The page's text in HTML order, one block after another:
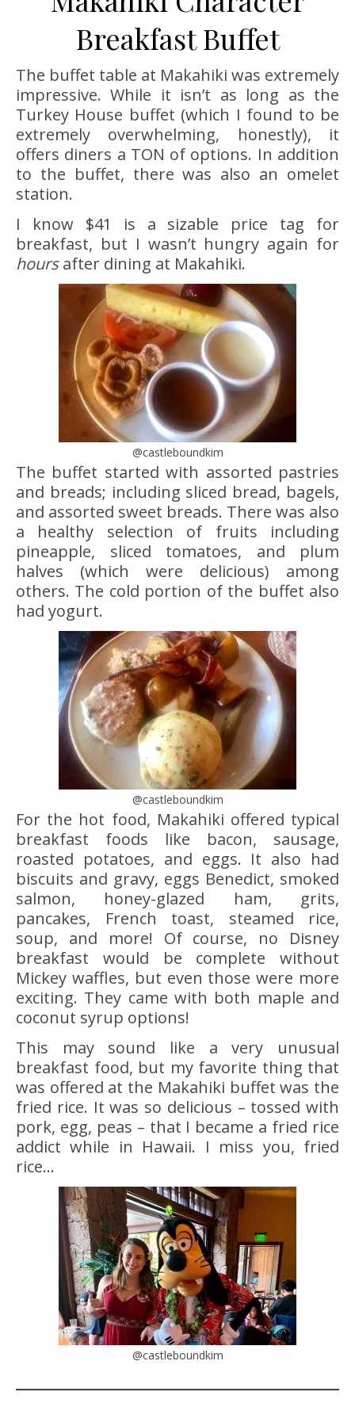
Breakfast Buffet
The buffet table at Makahiki was extremely
impressive. While it isn’t as long as the
Turkey House buffet (which I found to be
extremely overwhelming, honestly), it
offers diners a TON of options. In addition
to the buffet, there was also an omelet
station.
I know $41 is a sizable price tag for
breakfast, but I wasn’t hungry again for
hoursafter dining at Makahiki.
@castleboundkim
The buffet started with assorted pastries
and breads; including sliced bread, bagels,
and assorted sweet breads. There was also
a healthy selection of fruits including
pineapple, sliced tomatoes, and plum
halves (which were delicious) among
others. The cold portion of the buffet also
had yogurt.
@castleboundkim
For the hot food, Makahiki offered typical
breakfast foods like bacon, sausage,
roasted potatoes, and eggs. It also had
biscuits and gravy, eggs Benedict, smoked
salmon, honey-glazed ham, grits,
pancakes, French toast, steamed rice,
soup, and more! Of course, no Disney
breakfast would be complete without
Mickey waffles, but even those were more
exciting. They came with both maple and
coconut syrup options!
This may sound like a very unusual
breakfast food, but my favorite thing that
was offered at the Makahiki buffet was the
fried rice. It was so delicious – tossed with
pork, egg, peas – that I became a fried rice
addict while in Hawaii. I miss you, fried
rice…
@castleboundkim